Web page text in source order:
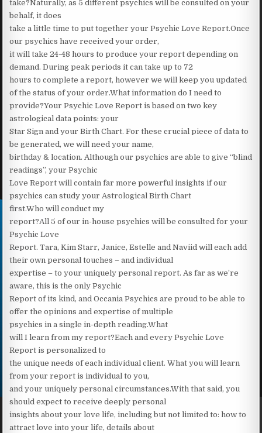
take?Naturally, as 5 different psychics will be consulted on your
behalf, it does
take a little time to put together your Psychic Love Report.Once
our psychics have received your order,
it will take 24-48 hours to produce your report depending on
demand. During peak periods it can take up to 72
hours to complete a report, however we will keep you updated
of the status of your order.What information do I need to
provide?Your Psychic Love Report is based on two key
astrological data points: your
Star Sign and your Birth Chart. For these crucial piece of data to
be generated, we will need your name,
birthday & location. Although our psychics are able to give “blind
readings”, your Psychic
Love Report will contain far more powerful insights if our
psychics can study your Astrological Birth Chart
first.Who will conduct my
report?All 5 of our in-house psychics will be consulted for your
Psychic Love
Report. Tara, Kim Starr, Janice, Estelle and Naviid will each add
their own personal touches – and individual
expertise – to your uniquely personal report. As far as we’re
aware, this is the only Psychic
Report of its kind, and Occania Psychics are proud to be able to
offer the opinions and expertise of multiple
psychics in a single in-depth reading.‍What
will I learn from my report?Each and every Psychic Love
Report is personalized to
the unique needs of each individual client. What you will learn
from your report is individual to you,
and your uniquely personal circumstances.With that said, you
should expect to receive deeply personal
insights about your love life, including but not limited to: how to
attract love into your life, details about